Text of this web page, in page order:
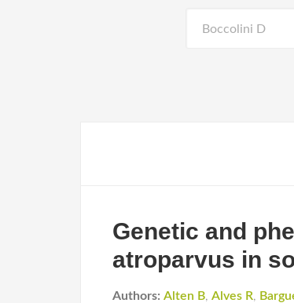
Genetic and
atroparvus in
Authors: Alten B, Alves R,